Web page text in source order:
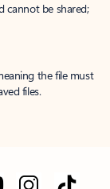
cannot be shared;
the file must
files.